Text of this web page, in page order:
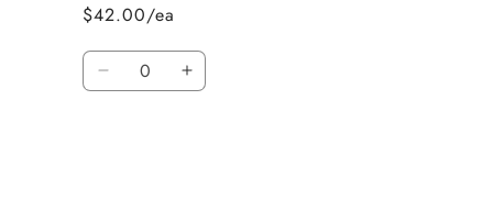
$42.00/ea
Quantity
Decrease Increase